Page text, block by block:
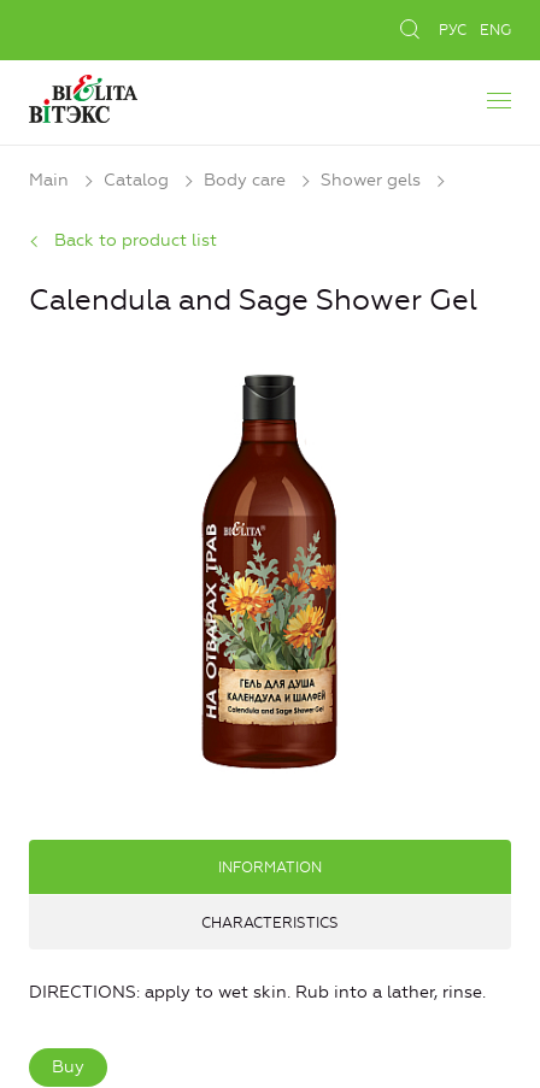
РУС ENG
Main Catalog Body care Shower gels
Back to product list
Calendula and Sage Shower Gel
INFORMATION
CHARACTERISTICS
DIRECTIONS: apply to wet skin. Rub into a lather, rinse.
Buy